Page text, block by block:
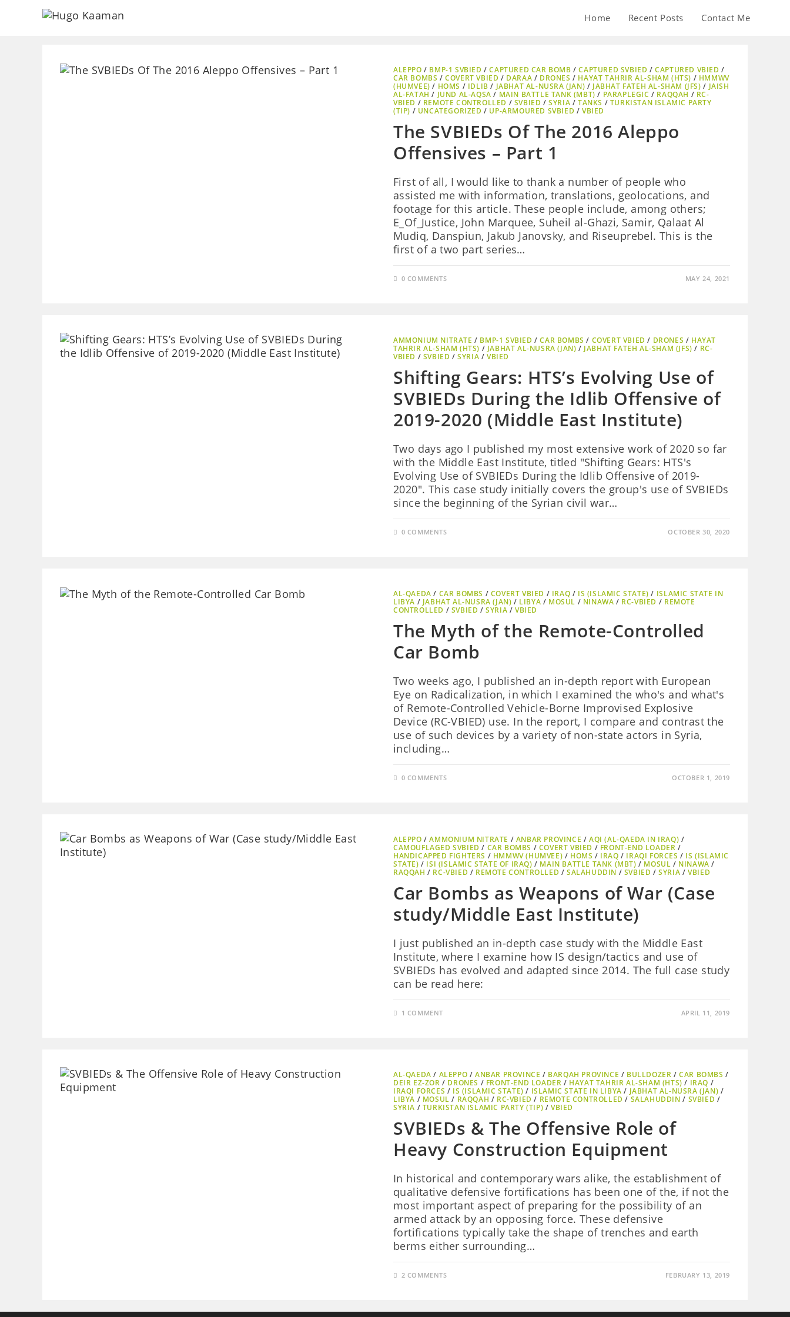
Home Recent Posts Contact Me
ALEPPO / BMP-1 SVBIED /CAPTURED CAR BOMB /CAPTURED SVBIED /CAPTURED VBIED /
CAR BOMBS /COVERT VBIED / DARAA / DRONES / HAYAT TAHRIR AL-SHAM (HTS) / HMMWV
(HUMVEE) / HOMS / IDLIB / JABHAT AL-NUSRA (JAN) / JABHAT FATEH AL-SHAM (JFS) / JAISH
AL-FATAH / JUND AL-AQSA / MAIN BATTLE TANK (MBT) / PARAPLEGIC / RAQQAH / RC-
VBIED / REMOTE CONTROLLED / SVBIED /SYRIA /TANKS / TURKISTAN ISLAMIC PARTY
(TIP) / UNCATEGORIZED / UP-ARMOURED SVBIED /VBIED
The SVBIEDs Of The 2016 Aleppo
Offensives – Part 1
First of all, I would like to thank a number of people who
assisted me with information, translations, geolocations, and
footage for this article. These people include, among others;
E_Of_Justice, John Marquee, Suheil al-Ghazi, Samir, Qalaat Al
Mudiq, Danspiun, Jakub Janovsky, and Riseuprebel. This is the
first of a two part series…
0 COMMENTS MAY 24, 2021
AMMONIUM NITRATE / BMP-1 SVBIED /CAR BOMBS / COVERT VBIED / DRONES / HAYAT
TAHRIR AL-SHAM (HTS) / JABHAT AL-NUSRA (JAN) / JABHAT FATEH AL-SHAM (JFS) / RC-
VBIED / SVBIED /SYRIA /VBIED
Shifting Gears: HTS’s Evolving Use of
SVBIEDs During the Idlib Offensive of
2019-2020 (Middle East Institute)
Two days ago I published my most extensive work of 2020 so far
with the Middle East Institute, titled "Shifting Gears: HTS's
Evolving Use of SVBIEDs During the Idlib Offensive of 2019-
2020". This case study initially covers the group's use of SVBIEDs
since the beginning of the Syrian civil war…
0 COMMENTS OCTOBER 30, 2020
AL-QAEDA / CAR BOMBS / COVERT VBIED / IRAQ / IS (ISLAMIC STATE) / ISLAMIC STATE IN
LIBYA / JABHAT AL-NUSRA (JAN) / LIBYA / MOSUL / NINAWA / RC-VBIED / REMOTE
CONTROLLED / SVBIED /SYRIA /VBIED
The Myth of the Remote-Controlled
Car Bomb
Two weeks ago, I published an in-depth report with European
Eye on Radicalization, in which I examined the who's and what's
of Remote-Controlled Vehicle-Borne Improvised Explosive
Device (RC-VBIED) use. In the report, I compare and contrast the
use of such devices by a variety of non-state actors in Syria,
including…
0 COMMENTS OCTOBER 1, 2019
ALEPPO /AMMONIUM NITRATE / ANBAR PROVINCE /AQI (AL-QAEDA IN IRAQ) /
CAMOUFLAGED SVBIED / CAR BOMBS / COVERT VBIED / FRONT-END LOADER /
HANDICAPPED FIGHTERS / HMMWV (HUMVEE) / HOMS / IRAQ / IRAQI FORCES / IS (ISLAMIC
STATE) / ISI (ISLAMIC STATE OF IRAQ) / MAIN BATTLE TANK (MBT) / MOSUL / NINAWA /
RAQQAH / RC-VBIED / REMOTE CONTROLLED /SALAHUDDIN / SVBIED /SYRIA /VBIED
Car Bombs as Weapons of War (Case
study/Middle East Institute)
I just published an in-depth case study with the Middle East
Institute, where I examine how IS design/tactics and use of
SVBIEDs has evolved and adapted since 2014. The full case study
can be read here:
1 COMMENT APRIL 11, 2019
AL-QAEDA / ALEPPO /ANBAR PROVINCE / BARQAH PROVINCE / BULLDOZER /CAR BOMBS /
DEIR EZ-ZOR / DRONES / FRONT-END LOADER / HAYAT TAHRIR AL-SHAM (HTS) / IRAQ /
IRAQI FORCES / IS (ISLAMIC STATE) / ISLAMIC STATE IN LIBYA / JABHAT AL-NUSRA (JAN) /
LIBYA / MOSUL / RAQQAH / RC-VBIED / REMOTE CONTROLLED / SALAHUDDIN / SVBIED /
SYRIA / TURKISTAN ISLAMIC PARTY (TIP) /VBIED
SVBIEDs & The Offensive Role of
Heavy Construction Equipment
In historical and contemporary wars alike, the establishment of
qualitative defensive fortifications has been one of the, if not the
most important aspect of preparing for the possibility of an
armed attack by an opposing force. These defensive
fortifications typically take the shape of trenches and earth
berms either surrounding…
2 COMMENTS FEBRUARY 13, 2019